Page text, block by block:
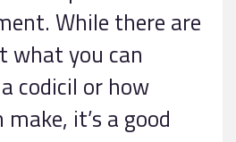
While there are
what you can
codicil or how
it’s a good